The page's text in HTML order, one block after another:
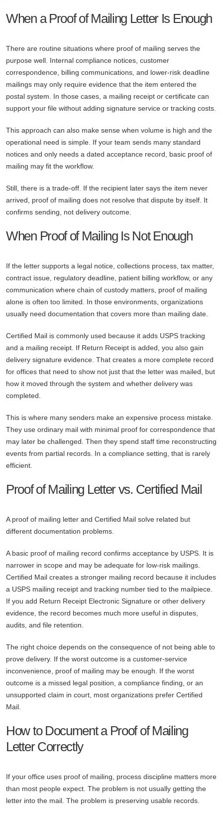
When a Proof of Mailing Letter Is Enough
There are routine situations where proof of mailing serves the
purpose well. Internal compliance notices, customer
correspondence, billing communications, and lower-risk deadline
mailings may only require evidence that the item entered the
postal system. In those cases, a mailing receipt or certificate can
support your file without adding signature service or tracking costs.
This approach can also make sense when volume is high and the
operational need is simple. If your team sends many standard
notices and only needs a dated acceptance record, basic proof of
mailing may fit the workflow.
Still, there is a trade-off. If the recipient later says the item never
arrived, proof of mailing does not resolve that dispute by itself. It
confirms sending, not delivery outcome.
When Proof of Mailing Is Not Enough
If the letter supports a legal notice, collections process, tax matter,
contract issue, regulatory deadline, patient billing workflow, or any
communication where chain of custody matters, proof of mailing
alone is often too limited. In those environments, organizations
usually need documentation that covers more than mailing date.
Certified Mail is commonly used because it adds USPS tracking
and a mailing receipt. If Return Receipt is added, you also gain
delivery signature evidence. That creates a more complete record
for offices that need to show not just that the letter was mailed, but
how it moved through the system and whether delivery was
completed.
This is where many senders make an expensive process mistake.
They use ordinary mail with minimal proof for correspondence that
may later be challenged. Then they spend staff time reconstructing
events from partial records. In a compliance setting, that is rarely
efficient.
Proof of Mailing Letter vs. Certified Mail
A proof of mailing letter and Certified Mail solve related but
different documentation problems.
A basic proof of mailing record confirms acceptance by USPS. It is
narrower in scope and may be adequate for low-risk mailings.
Certified Mail creates a stronger mailing record because it includes
a USPS mailing receipt and tracking number tied to the mailpiece.
If you add Return Receipt Electronic Signature or other delivery
evidence, the record becomes much more useful in disputes,
audits, and file retention.
The right choice depends on the consequence of not being able to
prove delivery. If the worst outcome is a customer-service
inconvenience, proof of mailing may be enough. If the worst
outcome is a missed legal position, a compliance finding, or an
unsupported claim in court, most organizations prefer Certified
Mail.
How to Document a Proof of Mailing
Letter Correctly
If your office uses proof of mailing, process discipline matters more
than most people expect. The problem is not usually getting the
letter into the mail. The problem is preserving usable records.